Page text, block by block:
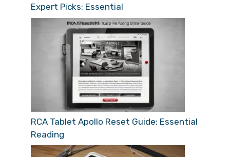
Expert Picks: Essential
RCA Tablet Apollo Reset Guide: Essential
Reading